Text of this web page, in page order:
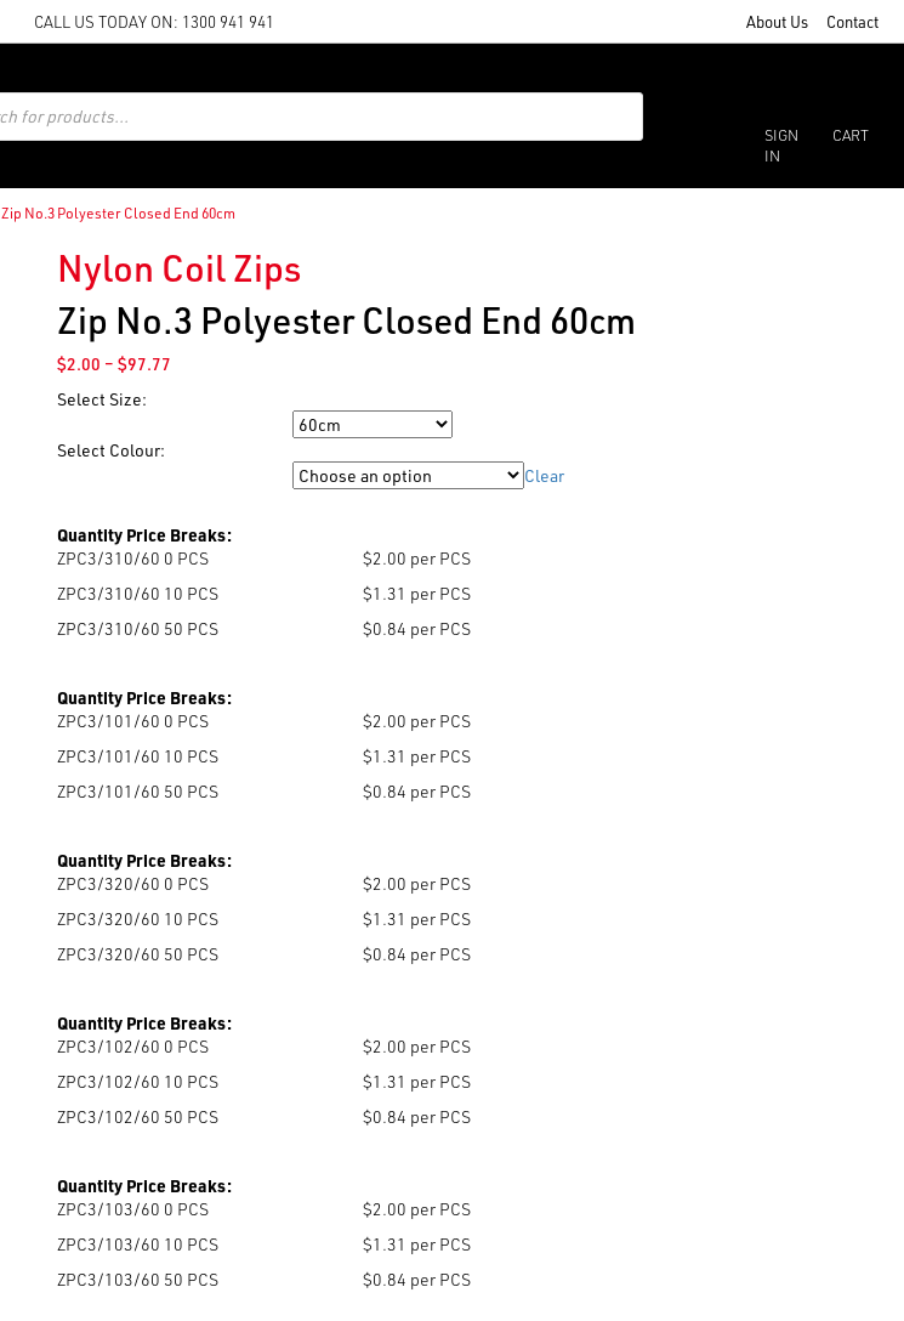
CALL US TODAY ON: 1300 941 941 About Us Contact
SIGN
IN
CART
Zip No.3 Polyester Closed End 60cm
Nylon Coil Zips
Zip No.3 Polyester Closed End 60cm
$2.00 – $97.77Price
Select Size:
Select Colour:
Clear
Quantity Price Breaks:
ZPC3/310/60 0 PCS
$2.00 per PCS
ZPC3/310/60 10 PCS
$1.31 per PCS
ZPC3/310/60 50 PCS $0.84 per PCS
Quantity Price Breaks:
ZPC3/101/60 0 PCS
$2.00 per PCS
ZPC3/101/60 10 PCS
$1.31 per PCS
ZPC3/101/60 50 PCS $0.84 per PCS
Quantity Price Breaks:
ZPC3/320/60 0 PCS
$2.00 per PCS
ZPC3/320/60 10 PCS
$1.31 per PCS
ZPC3/320/60 50 PCS $0.84 per PCS
Quantity Price Breaks:
ZPC3/102/60 0 PCS
$2.00 per PCS
ZPC3/102/60 10 PCS
$1.31 per PCS
ZPC3/102/60 50 PCS $0.84 per PCS
Quantity Price Breaks:
ZPC3/103/60 0 PCS
$2.00 per PCS
ZPC3/103/60 10 PCS
$1.31 per PCS
ZPC3/103/60 50 PCS $0.84 per PCS